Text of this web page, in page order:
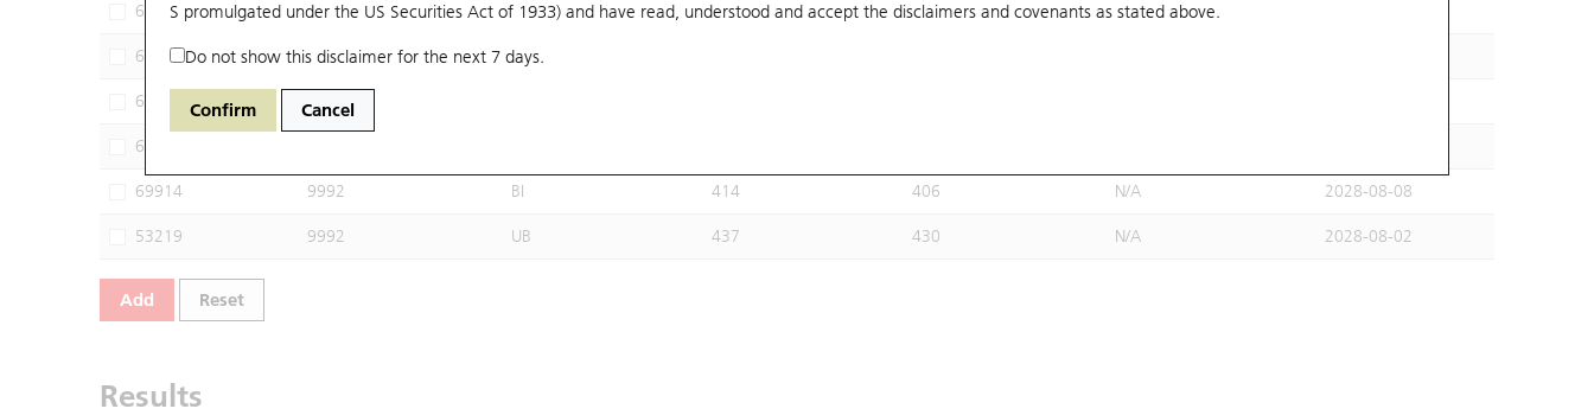
S promulgated under the US Securities Act of 1933) and have read, understood and accept the disclaimers and covenants as stated above.
Do not show this disclaimer for the next 7 days.
Confirm Cancel
68399 9992 UB 406 400 N/A
68664 9992 UB
68894 9992
69629
69914 9992 BI 414 406 N/A 2028-08-08
53219 9992 UB 437 430 N/A 2028-08-02
Add Reset
Results